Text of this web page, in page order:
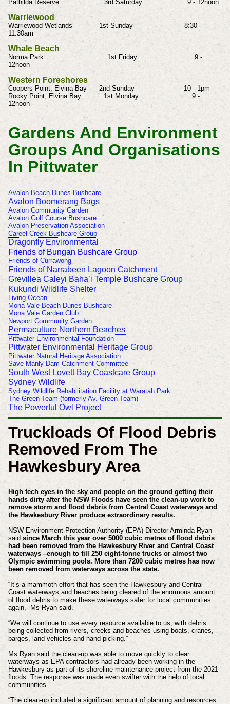
Pathilda Reserve 3rd Saturday 9 - 12noon
Warriewood
Warriewood Wetlands 1st Sunday 8:30 -
11:30am
Whale Beach
Norma Park 1st Friday 9 -
12noon
Western Foreshores
Coopers Point, Elvina Bay 2nd Sunday 10 - 1pm
Rocky Point, Elvina Bay 1st Monday 9 -
12noon
Gardens And Environment
Groups And Organisations
In Pittwater
Avalon Beach Dunes Bushcare
Avalon Boomerang Bags
Avalon Community Garden
Avalon Golf Course Bushcare
Avalon Preservation Association
Careel Creek Bushcare Group
Dragonfly Environmental
Friends of Bungan Bushcare Group
Friends of Currawong
Friends of Narrabeen Lagoon Catchment
Grevillea Caleyi Baha’i Temple Bushcare Group
Kukundi Wildlife Shelter
Living Ocean
Mona Vale Beach Dunes Bushcare
Mona Vale Garden Club
Newport Community Garden
Permaculture Northern Beaches
Pittwater Environmental Foundation
Pittwater Environmental Heritage Group
Pittwater Natural Heritage Association
Save Manly Dam Catchment Committee
South West Lovett Bay Coastcare Group
Sydney Wildlife
Sydney Wildlife Rehabilitation Facility at Waratah Park
The Green Team (formerly Av. Green Team)
The Powerful Owl Project
Truckloads Of Flood Debris
Removed From The
Hawkesbury Area
High tech eyes in the sky and people on the ground getting their
hands dirty after the NSW Floods have seen the clean-up work to
remove storm and flood debris from Central Coast waterways and
the Hawkesbury River produce extraordinary results.
NSW Environment Protection Authority (EPA) Director Arminda Ryan
said since March this year over 5000 cubic metres of flood debris
had been removed from the Hawkesbury River and Central Coast
waterways –enough to fill 250 eight-tonne trucks or almost two
Olympic swimming pools. More than 7200 cubic metres has now
been removed from waterways across the state.
“It’s a mammoth effort that has seen the Hawkesbury and Central
Coast waterways and beaches being cleared of the enormous amount
of flood debris to make these waterways safer for local communities
again,” Ms Ryan said.
“We will continue to use every resource available to us, with debris
being collected from rivers, creeks and beaches using boats, cranes,
barges, land vehicles and hand picking.”
Ms Ryan said the clean-up was able to move quickly to clear
waterways as EPA contractors had already been working in the
Hawkesbury as part of its shoreline maintenance project from the 2021
floods. The response was made even swifter with the help of local
communities.
“The clean-up included a significant amount of planning and resources